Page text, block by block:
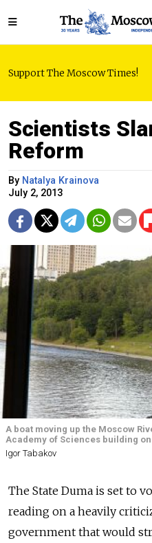
Support The Moscow Times!
Scientists
Reform
By Natalya Krainova
July 2, 2013
A boat moving up the Moscow
Academy of Sciences building
Igor Tabakov
The State Duma is set to
reading on a heavily
government that would